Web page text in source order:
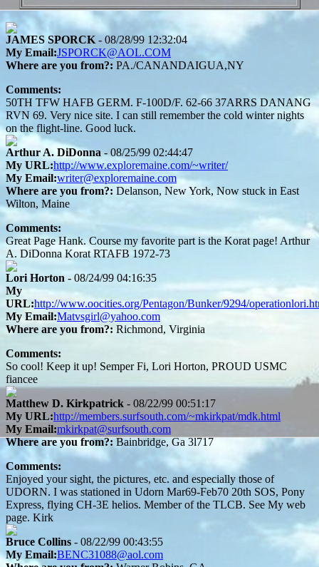
JAMES SPORCK - 08/28/99 12:32:04
My Email:JSPORCK@AOL.COM
Where are you from?: PA./CANANDAIGUA,NY
Comments:
50TH TFW HAFB GERM. F-100D/F. 62-66 37ARRS DANANG
RVN 69. Very nice site. I can still remember the cold winter nights
on the flight-line. Good luck.
Arthur A. DiDonna - 08/25/99 02:44:47
My URL:http://www.exploremaine.com/~writer/
My Email:writer@exploremaine.com
Where are you from?: Delanson, New York, Now stuck in East
Wilton, Maine
Comments:
Great Page Hank. Course my favorite part is the Korat page! Arthur
A. DiDonna Korat RTAFB 1972-73
Lori Horton - 08/24/99 04:16:35
My
URL:http://www.oocities.org/Pentagon/Bunker/9294/
My Email:Matvsgirl@yahoo.com
Where are you from?: Richmond, Virginia
Comments:
So cool! Keep it up! Semper Fi, Lori Horton, PROUD USMC
fiancee
Matthew D. Kirkpatrick - 08/22/99 00:51:17
My URL:http://members.surfsouth.com/~mkirkpat/mdk.html
My Email:mkirkpat@surfsouth.com
Where are you from?:Bainbridge, Ga 3l717
Comments:
Enjoyed your sight, the pictures, etc. and especially those of
UDORN. I was stationed in Udorn Mar69-Feb70 20th SOS, Pony
Express, flying CH-3E helios. Member of the TLCB. See My web
page. Kirk
Bruce Collins - 08/22/99 00:43:55
My Email:BENC31088@aol.com